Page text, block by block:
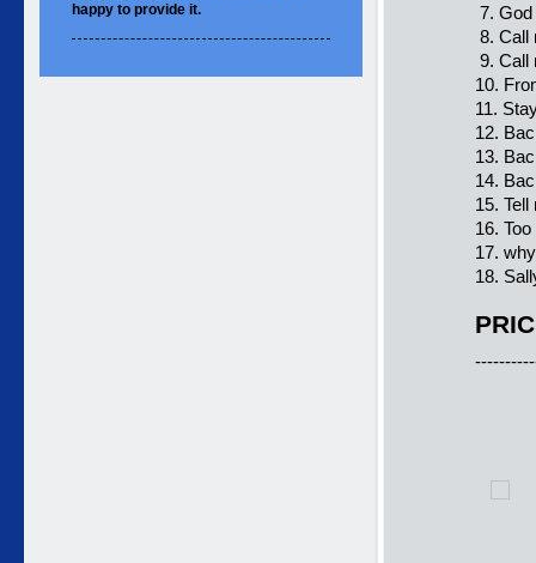
7.
8. Call
9. Call
10.
11.
12.
13.
14.
15.
16. Too
17. why
18.
happy to provide it.